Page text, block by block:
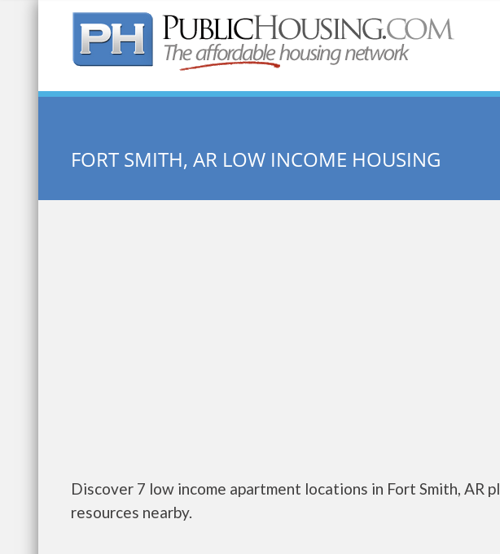
Quick Search:
FORT SMITH, AR LOW INCOME HOUSING
Discover 7 low income apartment locations in Fort Smith, AR
resources nearby.